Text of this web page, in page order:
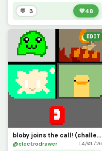
💬 3 💚48
EDIT
bloby joins the call! (challenge by Banna_Duck)
@electrodrawer 14/01/26